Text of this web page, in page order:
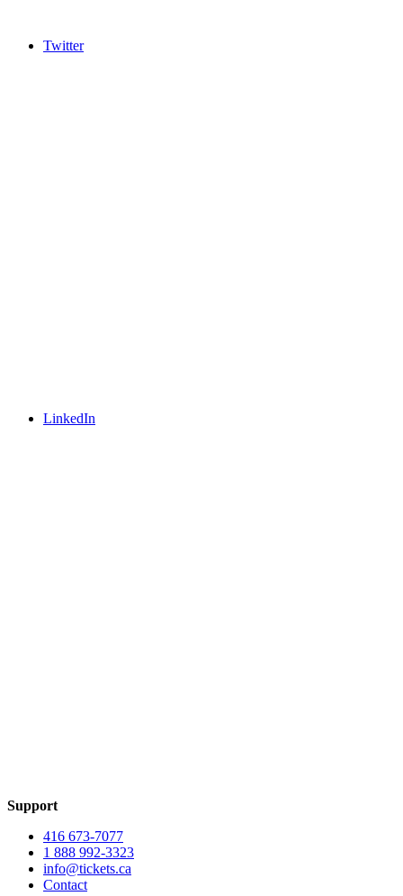
Twitter
LinkedIn
Support
416 673-7077
1 888 992-3323
info@tickets.ca
Contact